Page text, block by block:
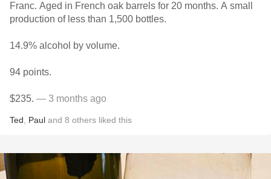
Franc. Aged in French oak barrels for 20 months. A small
production of less than 1,500 bottles.
14.9% alcohol by volume.
94 points.
$235. — 3 months ago
Ted Paul and 8 others liked this